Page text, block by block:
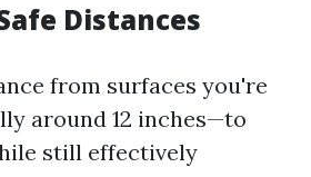
Distances
from surfaces you're
around 12 inches—to
still effectively